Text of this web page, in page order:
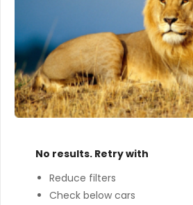
No results. Retry with
Reduce filters
Check below cars